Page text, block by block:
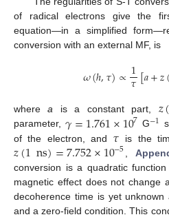
of radical electrons give the
equation—in a simplified
conversion with an external MF, is
𝜔(ℎ,𝜏)∝1
𝜏[𝑎+𝑧(
wherea is a constant part, 𝑧
parameter, 𝛾=1.761×107 G−1 s
of the electron, and 𝜏 is the
𝑧(1ns)=7.752×10−5
conversion is a quadratic
magnetic effect does not change
decoherence time is yet
and a zero-field condition. This